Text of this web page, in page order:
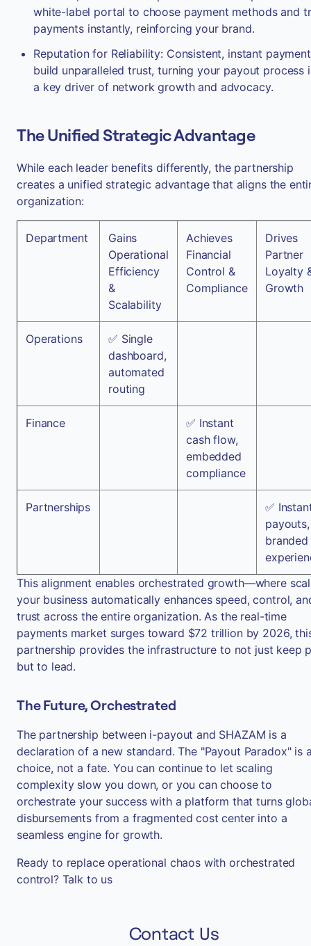
white-label portal to choose payment methods and
payments instantly, reinforcing your brand.
Reputation for Reliability: Consistent, instant
build unparalleled trust, turning your payout process
a key driver of network growth and advocacy.
The Unified Strategic Advantage
While each leader benefits differently, the partnership
creates a unified strategic advantage that aligns the
organization:
Department
Gains
Operational
Efficiency
&
Scalability
Achieves
Financial
Control &
Compliance
Drives
Partner
Loyalty
Growth
Operations
✅ Single
dashboard,
automated
routing
Finance
✅ Instant
cash flow,
embedded
compliance
Partnerships
✅
payouts,
branded
This alignment enables orchestrated growth—where
your business automatically enhances speed, control,
trust across the entire organization. As the real-time
payments market surges toward $72 trillion by 2026,
partnership provides the infrastructure to not just keep
but to lead.
The Future, Orchestrated
The partnership between i-payout and SHAZAM is a
declaration of a new standard. The "Payout Paradox" is
choice, not a fate. You can continue to let scaling
complexity slow you down, or you can choose to
orchestrate your success with a platform that turns
disbursements from a fragmented cost center into a
seamless engine for growth.
Ready to replace operational chaos with orchestrated
control? Talk to us
Contact Us